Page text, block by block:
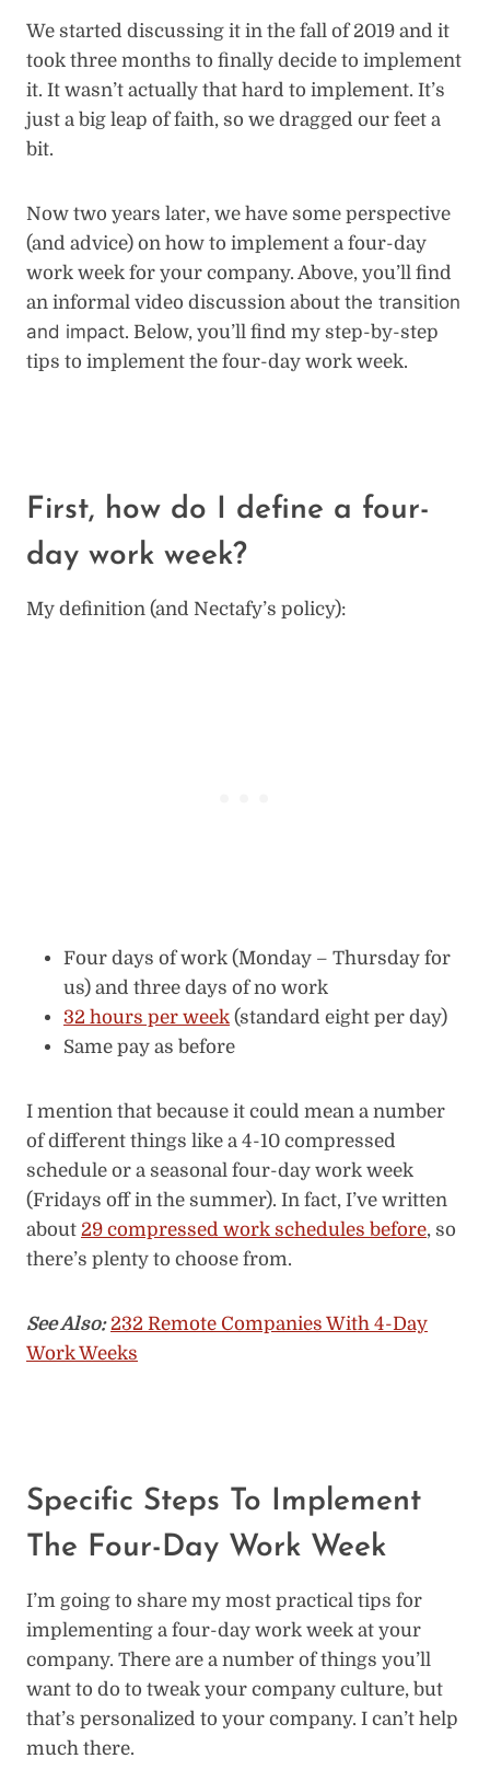
We started discussing it in the fall of 2019 and it
took three months to finally decide to implement
it. It wasn’t actually that hard to implement. It’s
just a big leap of faith, so we dragged our feet a
bit.
Now two years later, we have some perspective
(and advice) on how to implement a four-day
work week for your company. Above, you’ll find
an informal video discussion about the transition
and impact. Below, you’ll find my step-by-step
tips to implement the four-day work week.
First, how do I define a four-
day work week?
My definition (and Nectafy’s policy):
Four days of work (Monday – Thursday for
us) and three days of no work
32 hours per week (standard eight per day)
Same pay as before
I mention that because it could mean a number
of different things like a 4-10 compressed
schedule or a seasonal four-day work week
(Fridays off in the summer). In fact, I’ve written
about 29 compressed work schedules before, so
there’s plenty to choose from.
See Also: 232 Remote Companies With 4-Day
Work Weeks
Specific Steps To Implement
The Four-Day Work Week
I’m going to share my most practical tips for
implementing a four-day work week at your
company. There are a number of things you’ll
want to do to tweak your company culture, but
that’s personalized to your company. I can’t help
much there.